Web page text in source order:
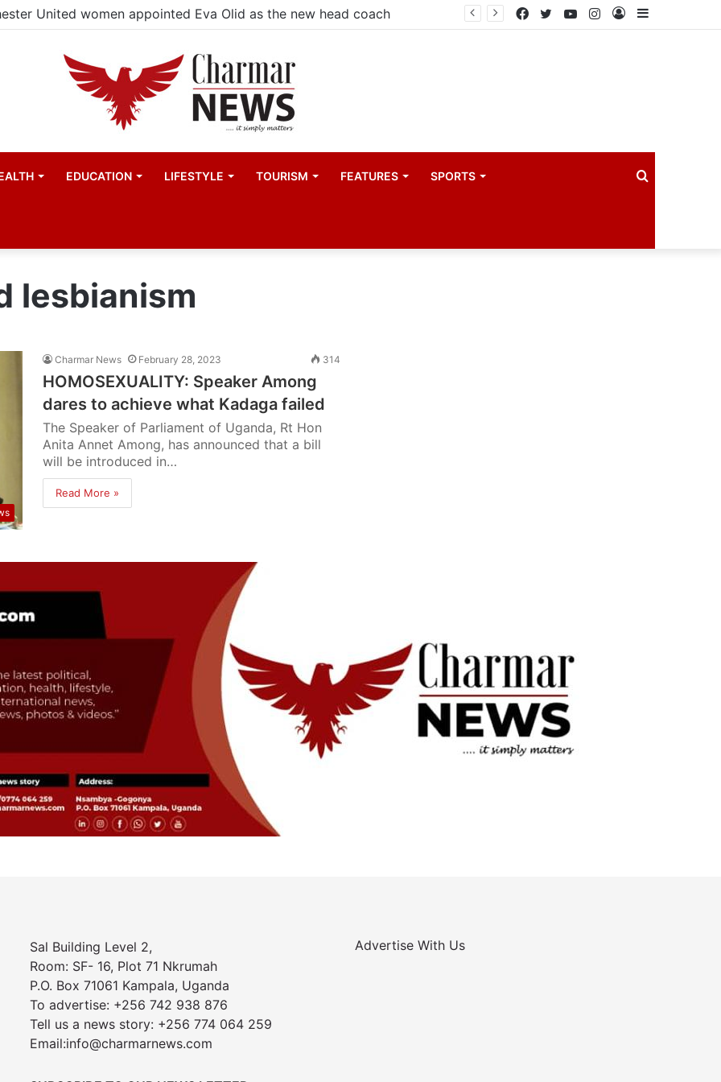
United women appointed Eva Olid as the new head coach Sidebar
Log
Instagram
YouTube
Twitter
Facebook
EDUCATION LIFESTYLE TOURISM FEATURES SPORTS
lesbianism
Charmar News February 28, 2023 314
HOMOSEXUALITY: Speaker Among
dares to achieve what Kadaga failed
The Speaker of Parliament of Uganda, Rt Hon
Anita Annet Among, has announced that a bill
will be introduced in…
Read More »
Sal Building Level 2,
Room: SF- 16, Plot 71 Nkrumah
P.O. Box 71061 Kampala, Uganda
To advertise: +256 742 938 876
Tell us a news story: +256 774 064 259
Email:info@charmarnews.com
Advertise With Us